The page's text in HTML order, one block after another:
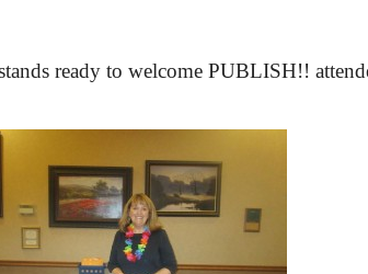
ready to welcome PUBLISH!!